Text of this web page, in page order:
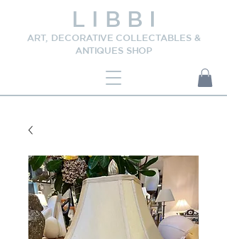
L I B B I
ART, DECORATIVE COLLECTABLES &
ANTIQUES SHOP